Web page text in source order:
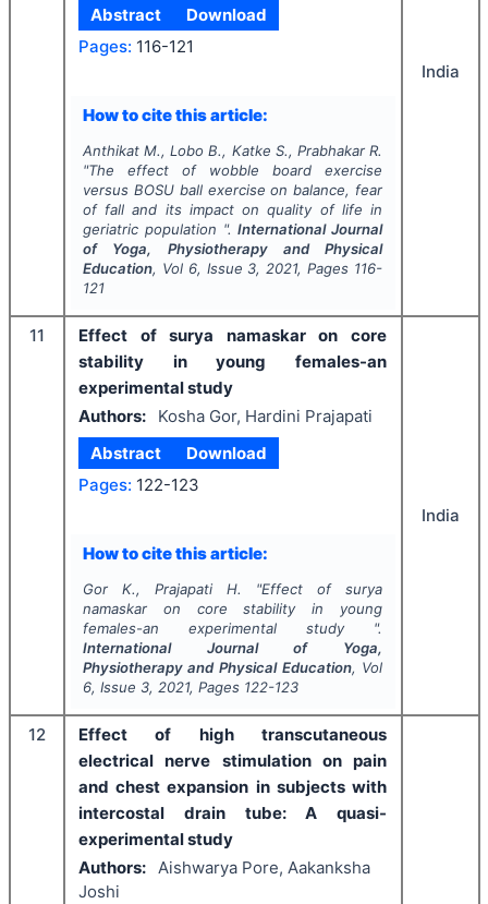
Abstract
Download
Pages: 116-121
How to cite this article:
Anthikat M., Lobo B., Katke S., Prabhakar R.
"The effect of wobble board exercise
versus BOSU ball exercise on balance, fear
of fall and its impact on quality of life in
geriatric population ".International Journal
of Yoga, Physiotherapy and Physical
Education, Vol 6, Issue 3, 2021, Pages 116-
121
India
11
Effect of surya namaskar on core
stability in young females-an
experimental study
Authors:
Kosha Gor, Hardini Prajapati
Abstract
Download
Pages: 122-123
How to cite this article:
Gor K., Prajapati H. "Effect of surya
namaskar on core stability in young
females-an experimental study ".
International Journal of Yoga,
Physiotherapy and Physical Education, Vol
6, Issue 3, 2021, Pages 122-123
India
12
Effect of high transcutaneous
electrical nerve stimulation on pain
and chest expansion in subjects with
intercostal drain tube: A quasi-
experimental study
Authors: Aishwarya Pore, Aakanksha
Joshi